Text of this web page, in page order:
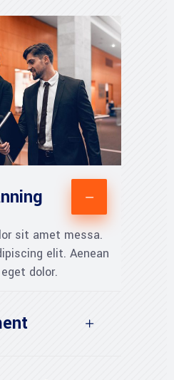
sit amet messa.
elit. Aenean
dolor.